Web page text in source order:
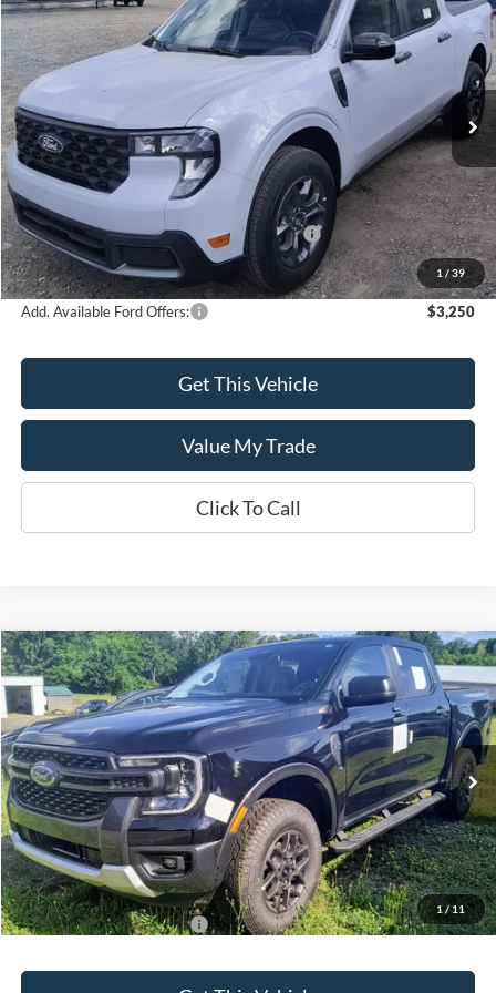
1 / 39
Special Offer
Price Drop
VIN:3FTTW8H38SRB55052Model:W8H
Ext. Int.
SAVINGS SALE PRICE
Less
MSRP:
$34,405
Model Year Closeout Bonus Cash - Maverick
-$1,000
Sale Price
$33,405
Add. Available Ford Offers: $3,250
Get This Vehicle
Value My Trade
Click To Call
1/ 11
2024Ford RangerXLT
Special Offer
VIN:1FTER4HH7RLE27460Model:R4H
In Stock Ext. Int.
$43,635
SALE PRICE
Less
MSRP: $43,635
Add. Available Ford Offers: $500
Compare Vehicle